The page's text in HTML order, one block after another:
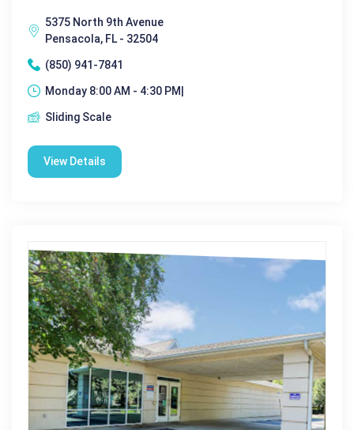
5375 North 9th Avenue
Pensacola, FL - 32504
(850) 941-7841
Monday 8:00 AM - 4:30 PM|
Sliding Scale
View Details